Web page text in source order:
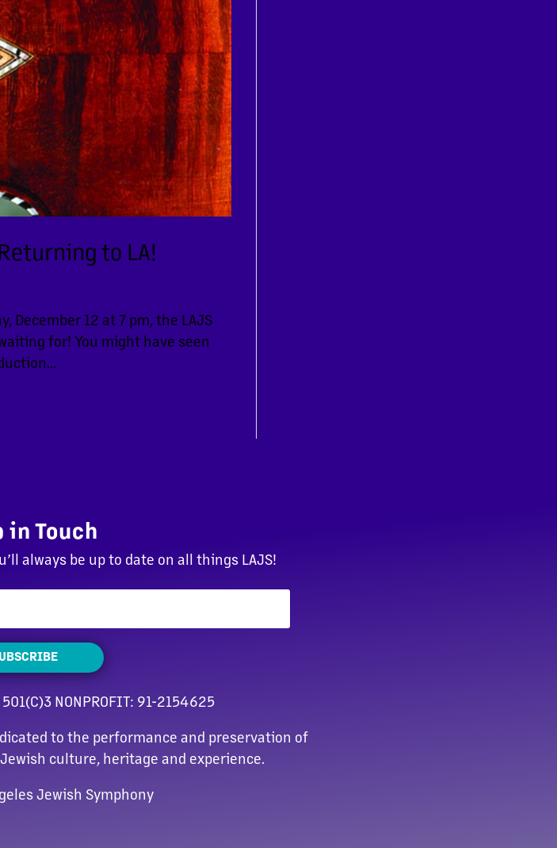
to LA!
December 12 at 7 pm, the LAJS
for! You might have seen
in Touch
always be up to date on all things LAJS!
NONPROFIT: 91-2154625
to the performance and preservation of
culture, heritage and experience.
Jewish Symphony